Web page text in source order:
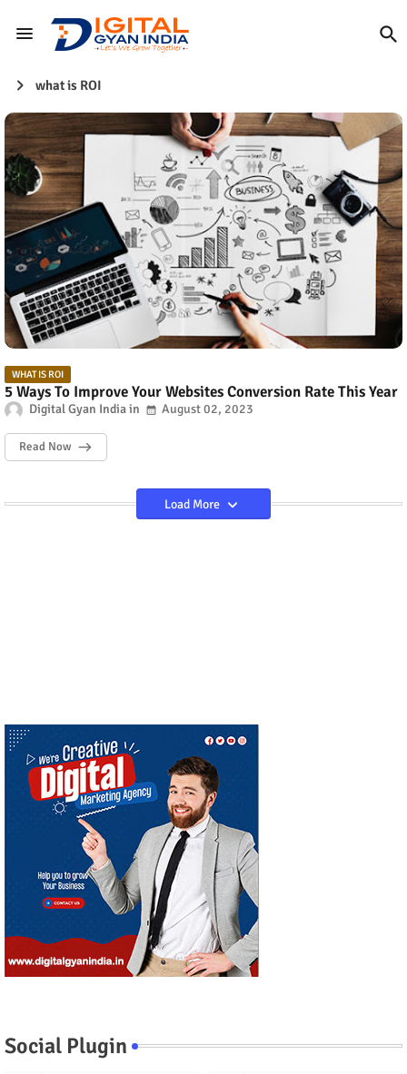
what is ROI
WHAT IS ROI
5 Ways To Improve Your Websites Conversion Rate This Year
Digital Gyan India August 02, 2023
Read Now
Load More
Social Plugin